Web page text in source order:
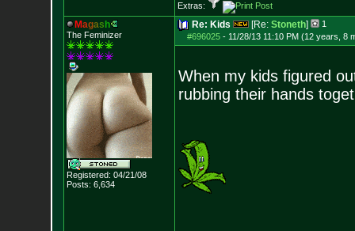
Extras:
Magas h
The Feminizer
Registered: 04/21/08
Posts: 6,634
Re: Kids [Re: Stoneth]
1
#696025- 11/28/13 11:10 PM (12 years, 8
When my kids figured
rubbing their hands